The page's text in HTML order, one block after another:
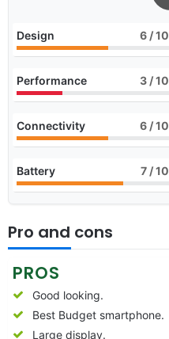
Design 6 / 10
Performance 3 / 10
Connectivity 6 / 10
Battery 7 / 10
Pro and cons
PROS
Good looking.
Best Budget smartphone.
Large display.